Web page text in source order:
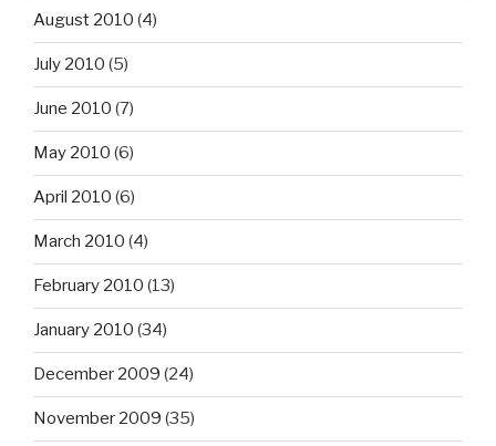
August 2010 (4)
July 2010 (5)
June 2010 (7)
May 2010 (6)
April 2010 (6)
March 2010 (4)
February 2010 (13)
January 2010 (34)
December 2009 (24)
November 2009 (35)